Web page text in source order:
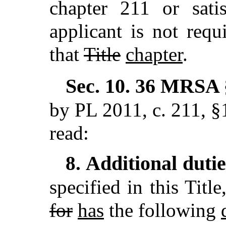
chapter 211 or
applicant is not
that Title chapter.
Sec. 10. 36 MRSA
by PL 2011, c. 211,
read:
8.Additional
specified in this
for has the following